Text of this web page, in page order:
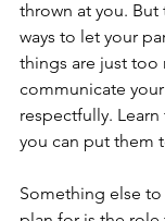
thrown at you.
ways to let your
things are just too
communicate
respectfully.
you can put them
Something else